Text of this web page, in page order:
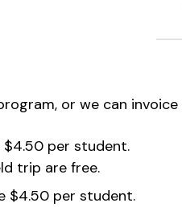
or we can
$4.50 per student.
trip are free.
$4.50 per student.